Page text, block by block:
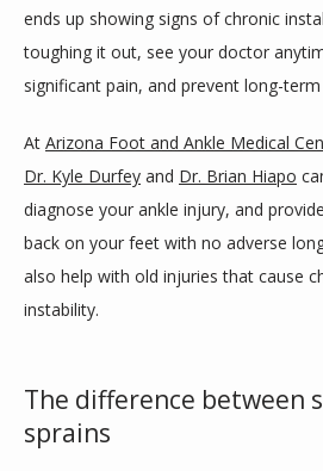
SERVICES
REVIEWS
CONTACT
LOCATIONS
ends up showing signs of chronic
toughing it out, see your doctor
significant pain, and prevent long-
At Arizona Foot and Ankle Medical
Dr. Kyle Durfey and Dr. Brian Hiapo
diagnose your ankle injury, and
back on your feet with no adverse
also help with old injuries that cause
instability.
The difference between
sprains